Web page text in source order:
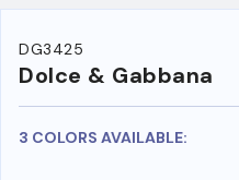
DG3425
Dolce & Gabbana
3 COLORS AVAILABLE: